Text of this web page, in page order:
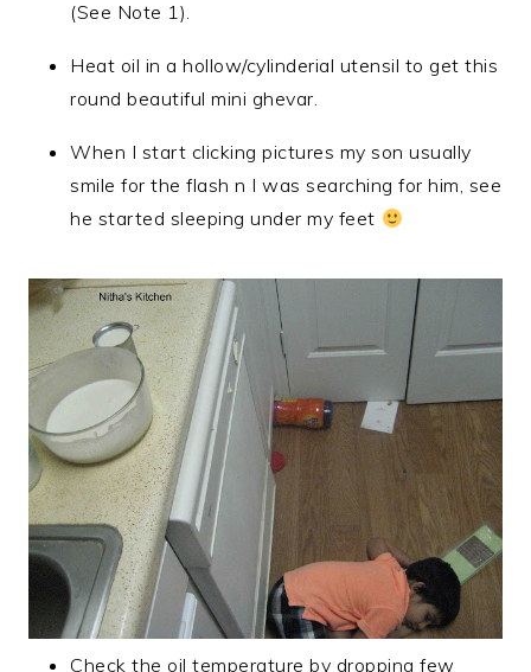
(See Note 1).
Heat oil in a hollow/cylinderial utensil to get this
round beautiful mini ghevar.
When I start clicking pictures my son usually
smile for the flash n I was searching for him, see
he started sleeping under my feet
Check the oil temperature by dropping few